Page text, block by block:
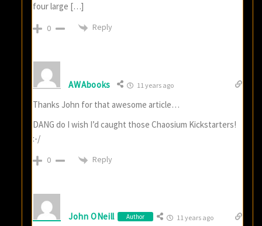
four large […]
0 Reply
AWAbooks 11 years ago
Thanks John for that awesome article…
DANG do I wish I’d caught those Chaosium Kickstarters!
:-/
0 Reply
John ONeill Author 11 years ago